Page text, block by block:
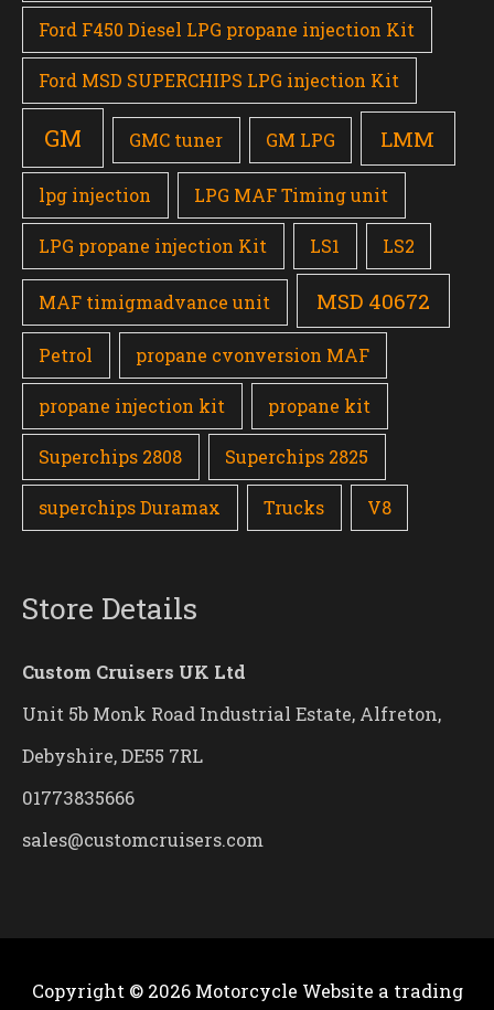
Ford F450 Diesel LPG propane injection Kit
Ford MSD SUPERCHIPS LPG injection Kit
GM GMC tuner GM LPG LMM
lpg injection LPG MAF Timing unit
LPG propane injection Kit LS1 LS2
MAF timigmadvance unit MSD 40672
Petrol propane cvonversion MAF
propane injection kit propane kit
Superchips 2808 Superchips 2825
superchips Duramax Trucks V8
Store Details
Custom Cruisers UK Ltd
Unit 5b Monk Road Industrial Estate, Alfreton,
Debyshire, DE55 7RL
01773835666
sales@customcruisers.com
Copyright © 2026 Motorcycle Website a trading